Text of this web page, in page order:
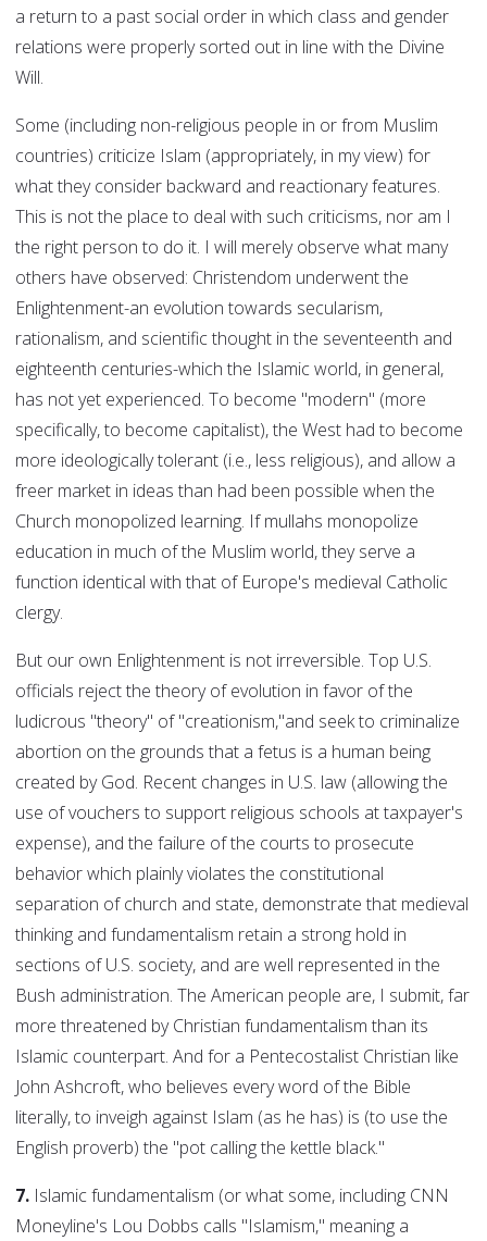
a return to a past social order in which class and gender
relations were properly sorted out in line with the Divine
Will.
Some (including non-religious people in or from Muslim
countries) criticize Islam (appropriately, in my view) for
what they consider backward and reactionary features.
This is not the place to deal with such criticisms, nor am I
the right person to do it. I will merely observe what many
others have observed: Christendom underwent the
Enlightenment-an evolution towards secularism,
rationalism, and scientific thought in the seventeenth and
eighteenth centuries-which the Islamic world, in general,
has not yet experienced. To become "modern" (more
specifically, to become capitalist), the West had to become
more ideologically tolerant (i.e., less religious), and allow a
freer market in ideas than had been possible when the
Church monopolized learning. If mullahs monopolize
education in much of the Muslim world, they serve a
function identical with that of Europe's medieval Catholic
clergy.
But our own Enlightenment is not irreversible. Top U.S.
officials reject the theory of evolution in favor of the
ludicrous "theory" of "creationism,"and seek to criminalize
abortion on the grounds that a fetus is a human being
created by God. Recent changes in U.S. law (allowing the
use of vouchers to support religious schools at taxpayer's
expense), and the failure of the courts to prosecute
behavior which plainly violates the constitutional
separation of church and state, demonstrate that medieval
thinking and fundamentalism retain a strong hold in
sections of U.S. society, and are well represented in the
Bush administration. The American people are, I submit, far
more threatened by Christian fundamentalism than its
Islamic counterpart. And for a Pentecostalist Christian like
John Ashcroft, who believes every word of the Bible
literally, to inveigh against Islam (as he has) is (to use the
English proverb) the "pot calling the kettle black."
7. Islamic fundamentalism (or what some, including CNN
Moneyline's Lou Dobbs calls "Islamism," meaning a